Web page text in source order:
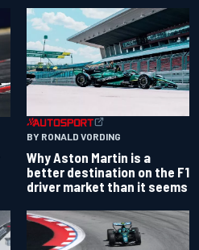
BY RONALD VORDING
Why Aston Martin is a
better destination on the F1
driver market than it seems